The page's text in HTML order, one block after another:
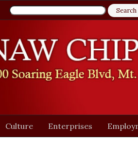
Culture Enterprises